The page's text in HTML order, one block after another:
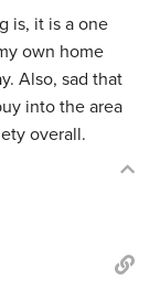
is, it is a one
own home
Also, sad that
into the area
overall.